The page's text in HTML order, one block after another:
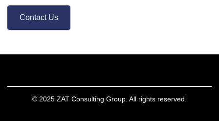
Contact Us
© 2025 ZAT Consulting Group. All rights reserved.